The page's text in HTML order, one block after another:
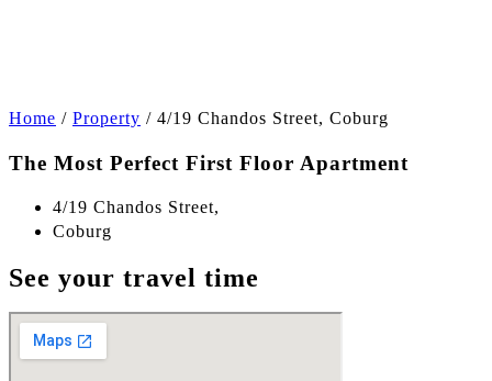
Home / Property / 4/19 Chandos Street, Coburg
The Most Perfect First Floor Apartment
4/19 Chandos Street,
Coburg
See your travel time